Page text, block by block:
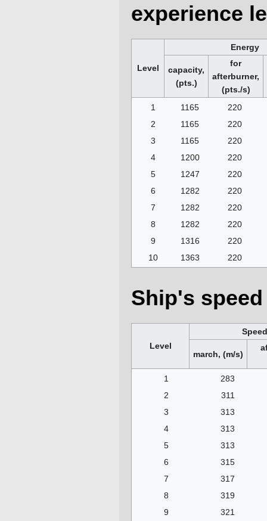
experience
Level
Energy
capacity,
(pts.)
for
afterburner,
(pts./s)
1
1165
220
2
1165
220
3
1165
220
4
1200
220
5
1247
220
6
1282
220
7
1282
220
8
1282
220
9
1316
220
10
1363 220
Ship's
Level
Speed
march, (m/s)
1
283
2
311
3
313
4
313
5
313
6
315
7
317
8
319
9
321